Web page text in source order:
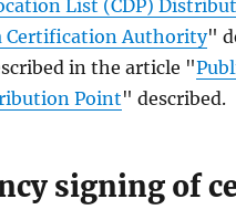
List (CDP)
Certification Authority"
in the article "
Point" described.
signing of